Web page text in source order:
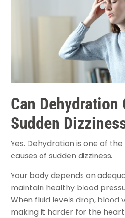
Can Dehydration
Sudden
Yes. Dehydration is one of
causes of sudden dizziness.
Your body depends on
maintain healthy blood
When fluid levels drop, blood
making it harder for the